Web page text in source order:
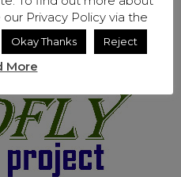
Privacy Policy via the
Okay Thanks Reject
More